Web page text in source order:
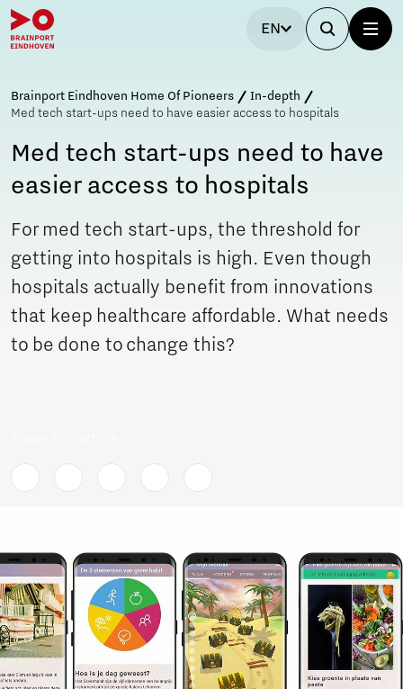
EN
Brainport Eindhoven Home Of Pioneers
In-depth
Med tech start-ups need to have easier access to hospitals
Med tech start-ups need to have
easier access to hospitals
For med tech start-ups, the threshold for
getting into hospitals is high. Even though
hospitals actually benefit from innovations
that keep healthcare affordable. What needs
to be done to change this?